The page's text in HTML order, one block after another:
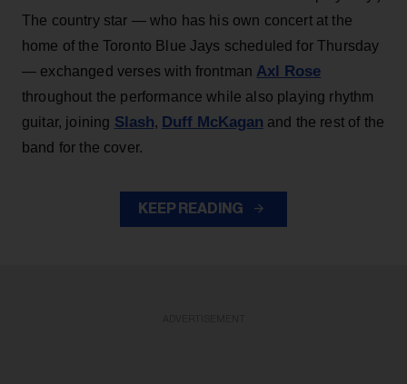
The country star — who has his own concert at the
home of the Toronto Blue Jays scheduled for Thursday
— exchanged verses with frontman Axl Rose
throughout the performance while also playing rhythm
guitar, joining Slash, Duff McKagan and the rest of the
band for the cover.
KEEP READING